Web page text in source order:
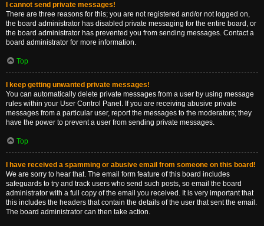
I cannot send private messages!
There are three reasons for this; you are not registered and/or not logged on,
the board administrator has disabled private messaging for the entire board, or
the board administrator has prevented you from sending messages. Contact a
board administrator for more information.
Top
I keep getting unwanted private messages!
You can automatically delete private messages from a user by using message
rules within your User Control Panel. If you are receiving abusive private
messages from a particular user, report the messages to the moderators; they
have the power to prevent a user from sending private messages.
Top
I have received a spamming or abusive email from someone on this board!
We are sorry to hear that. The email form feature of this board includes
safeguards to try and track users who send such posts, so email the board
administrator with a full copy of the email you received. It is very important that
this includes the headers that contain the details of the user that sent the email.
The board administrator can then take action.